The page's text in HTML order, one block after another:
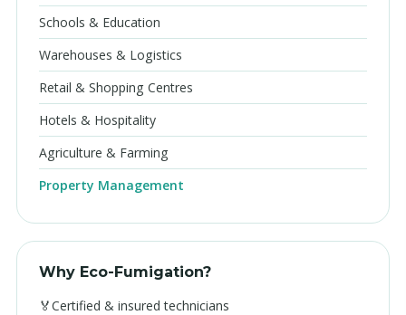
Schools & Education
Warehouses & Logistics
Retail & Shopping Centres
Hotels & Hospitality
Agriculture & Farming
Property Management
Why Eco-Fumigation?
🏅Certified & insured technicians